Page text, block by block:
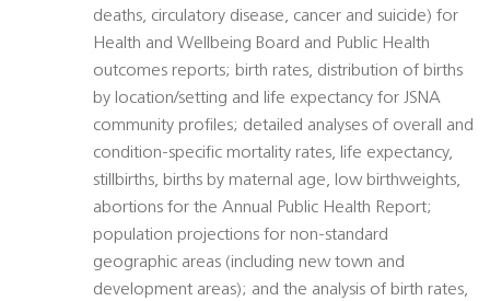
deaths, circulatory disease, cancer and suicide) for
Health and Wellbeing Board and Public Health
outcomes reports; birth rates, distribution of births
by location/setting and life expectancy for JSNA
community profiles; detailed analyses of overall and
condition-specific mortality rates, life expectancy,
stillbirths, births by maternal age, low birthweights,
abortions for the Annual Public Health Report;
population projections for non-standard
geographic areas (including new town and
development areas); and the analysis of birth rates,